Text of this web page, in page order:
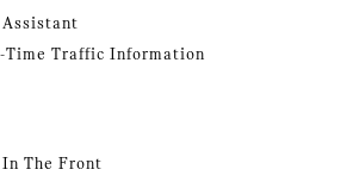
Time Traffic Information
The Front